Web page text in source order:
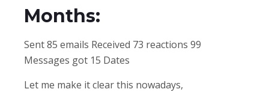
Months:
Sent 85 emails Received 73 reactions 99
Messages got 15 Dates
Let me make it clear this nowadays,